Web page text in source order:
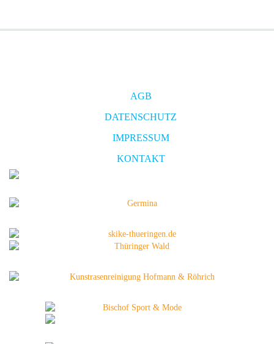
AGB
DATENSCHUTZ
IMPRESSUM
KONTAKT